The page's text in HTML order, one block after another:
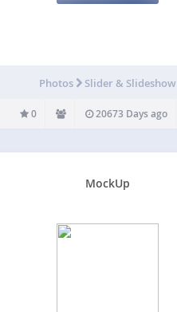
Photos Slider & Slideshow
0 20673 Days ago
MockUp